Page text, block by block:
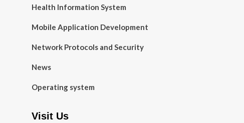
Health Information System
Mobile Application Development
Network Protocols and Security
News
Operating system
Visit Us